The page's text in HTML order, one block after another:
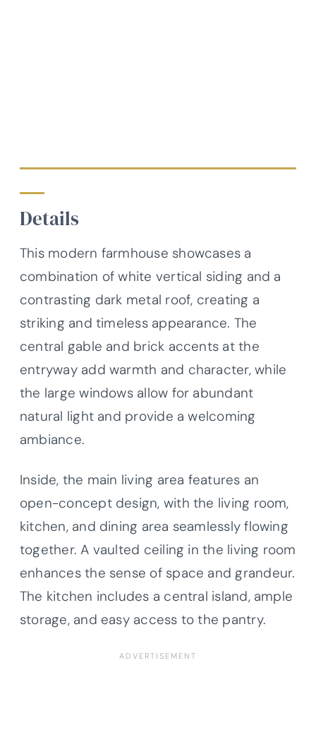
Details
This modern farmhouse showcases a
combination of white vertical siding and a
contrasting dark metal roof, creating a
striking and timeless appearance. The
central gable and brick accents at the
entryway add warmth and character, while
the large windows allow for abundant
natural light and provide a welcoming
ambiance.
Inside, the main living area features an
open-concept design, with the living room,
kitchen, and dining area seamlessly flowing
together. A vaulted ceiling in the living room
enhances the sense of space and grandeur.
The kitchen includes a central island, ample
storage, and easy access to the pantry.